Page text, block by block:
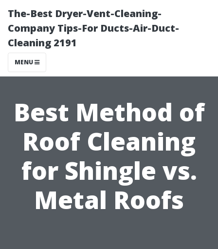
The-Best Dryer-Vent-Cleaning-
Company Tips-For Ducts-Air-Duct-
Cleaning 2191
MENU
Best Method of
Roof Cleaning
for Shingle vs.
Metal Roofs